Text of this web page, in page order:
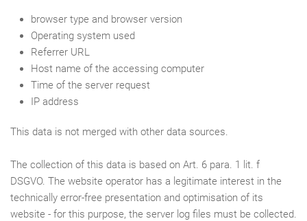
browser type and browser version
Operating system used
Referrer URL
Host name of the accessing computer
Time of the server request
IP address
This data is not merged with other data sources.
The collection of this data is based on Art. 6 para. 1 lit. f
DSGVO. The website operator has a legitimate interest in the
technically error-free presentation and optimisation of its
website - for this purpose, the server log files must be collected.